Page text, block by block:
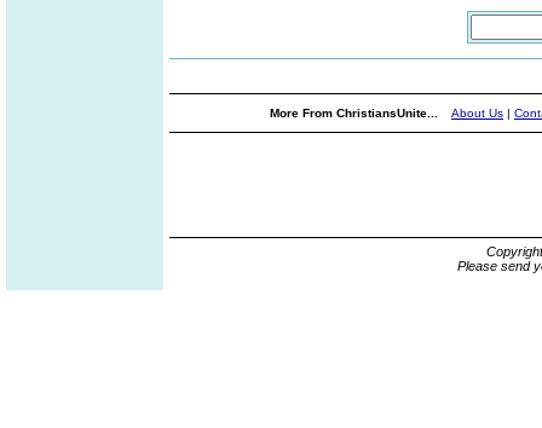
More From ChristiansUnite... About Us |
Please send